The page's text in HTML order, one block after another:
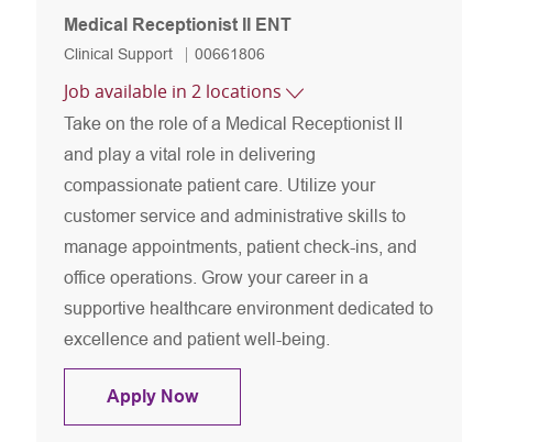
Medical Receptionist II ENT
Category
Clinical Support Job Id
00661806
Job available in 2 locations
Take on the role of a Medical Receptionist II
and play a vital role in delivering
compassionate patient care. Utilize your
customer service and administrative skills to
manage appointments, patient check-ins, and
office operations. Grow your career in a
supportive healthcare environment dedicated to
excellence and patient well-being.
Apply NowMedical Receptionist II ENT